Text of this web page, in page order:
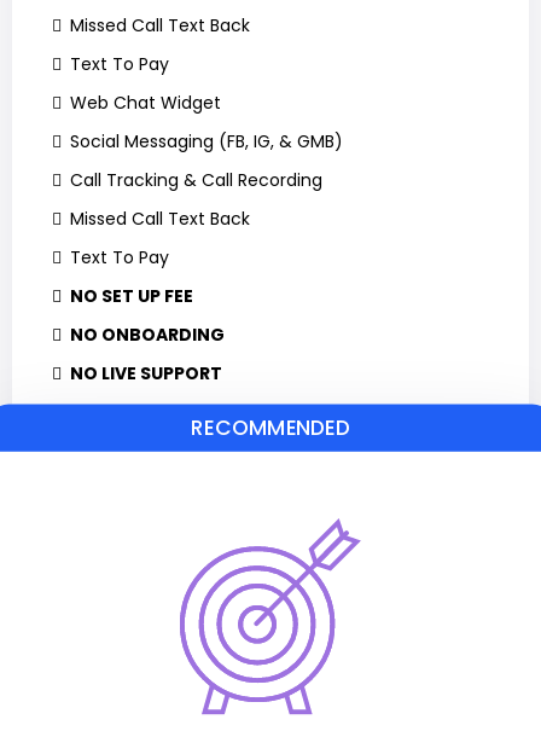
Missed Call Text Back
Text To Pay
Web Chat Widget
Social Messaging (FB, IG, & GMB)
Call Tracking & Call Recording
Missed Call Text Back
Text To Pay
NO SET UP FEE
NO ONBOARDING
NO LIVE SUPPORT
RECOMMENDED